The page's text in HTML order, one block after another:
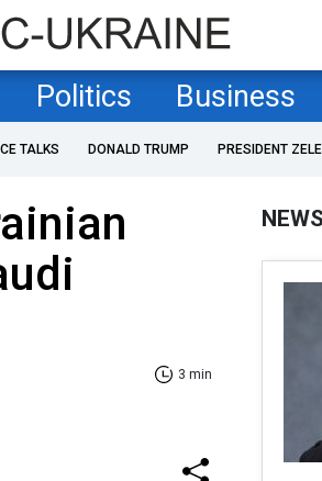
Politics Business
TALKS DONALD TRUMP PRESIDENT
3 min
NEWS